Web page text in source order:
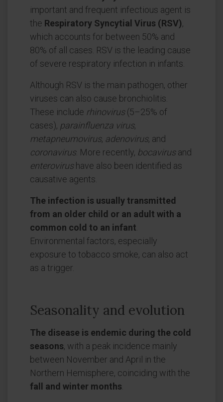
important and frequent infectious agent is
the Respiratory Syncytial Virus (RSV),
which accounts for between 50% and
80% of all cases. RSV is the leading cause
of severe respiratory infection in infants.
Although RSV is the main pathogen, other
viruses can also cause bronchiolitis.
These include rhinovirus(5–25% of
cases), parainfluenza virus,
metapneumovirus, adenovirus, and
coronavirus. More recently, bocavirusand
enterovirushave also been identified as
causative agents.
The infection is usually transmitted
from an older child or an adult with a
common cold to an infant
Environmental factors, especially
exposure to tobacco smoke, can also act
as a trigger.
Seasonality and evolution
The disease is endemic during the cold
seasons, with a peak incidence mainly
between November and April in the
Northern Hemisphere, coinciding with the
fall and winter months